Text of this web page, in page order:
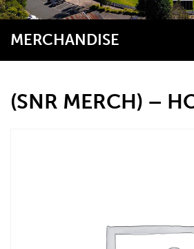
MERCHANDISE
(SNR MERCH) –